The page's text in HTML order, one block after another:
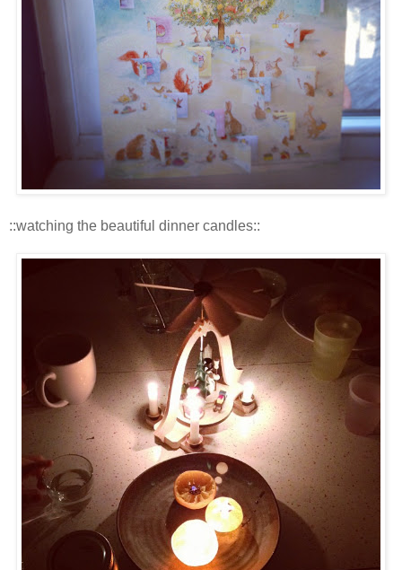
::watching the beautiful dinner candles::